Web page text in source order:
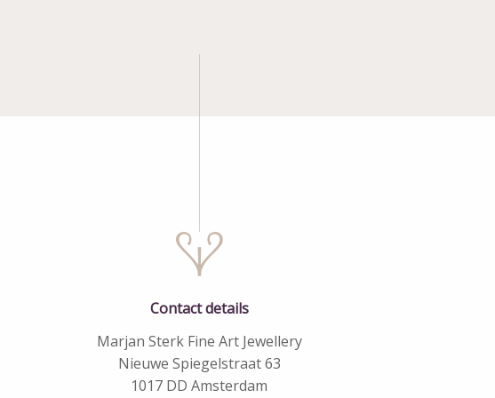
Contact details
Marjan Sterk Fine Art Jewellery
Nieuwe Spiegelstraat 63
1017 DD Amsterdam